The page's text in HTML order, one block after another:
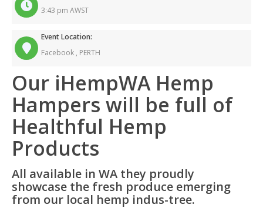
3:43 pm AWST
Event Location:
Facebook , PERTH
Our iHempWA Hemp
Hampers will be full of
Healthful Hemp
Products
All available in WA they proudly
showcase the fresh produce emerging
from our local hemp indus-tree.